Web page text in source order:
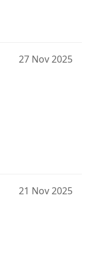
27 Nov 2025
21 Nov 2025